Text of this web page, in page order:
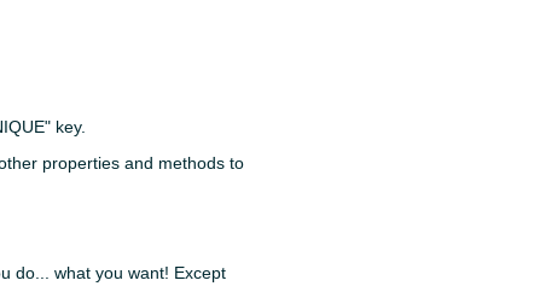
key.
properties and methods to
do... what you want! Except